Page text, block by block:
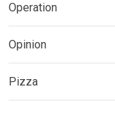
Operation
Opinion
Pizza